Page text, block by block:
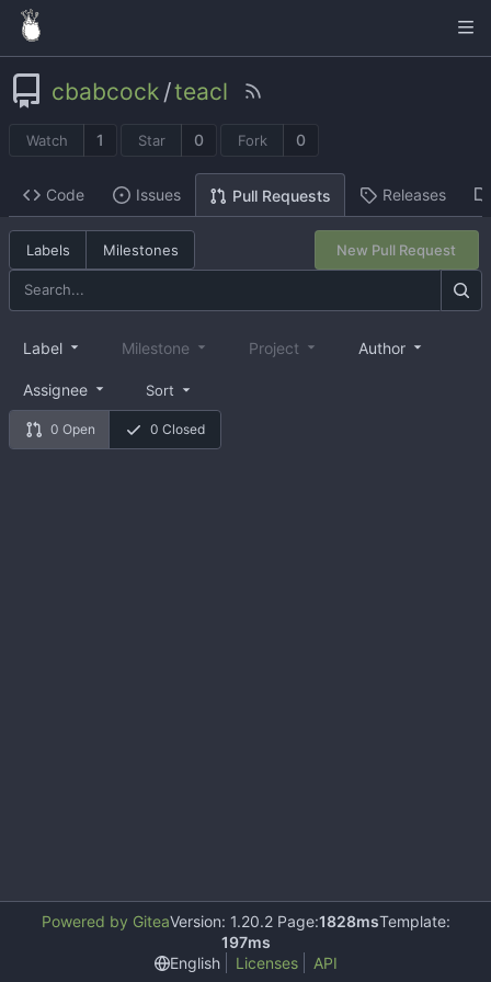
cbabcock /teacl
Watch 1 Star 0 Fork 0
Code Issues Pull Requests Releases
Labels Milestones New Pull Request
0 Open 0 Closed
Label Milestone Project Author
Assignee Sort
Powered by GiteaVersion: 1.20.2 Page:1828msTemplate:
197ms
English
Licenses API